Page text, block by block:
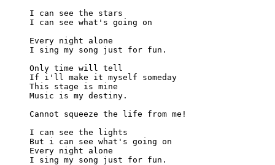
I can see the stars
I can see what's going on
Every night alone
I sing my song just for fun.
Only time will tell
If i'll make it myself someday
This stage is mine
Music is my destiny.
Cannot squeeze the life from me!
I can see the lights
But i can see what's going on
Every night alone
I sing my song just for fun.